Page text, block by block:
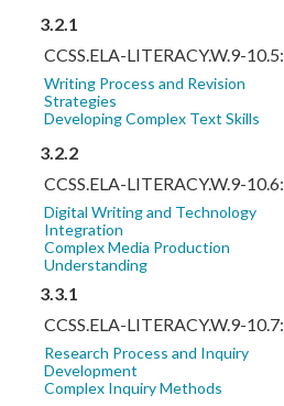
3.2.1
CCSS.ELA-LITERACY.W.9-10.5:
Writing Process and Revision
Strategies
Developing Complex Text Skills
3.2.2
CCSS.ELA-LITERACY.W.9-10.6:
Digital Writing and Technology
Integration
Complex Media Production
Understanding
3.3.1
CCSS.ELA-LITERACY.W.9-10.7:
Research Process and Inquiry
Development
Complex Inquiry Methods